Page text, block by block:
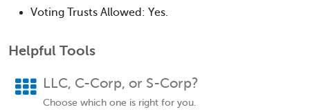
Voting Trusts Allowed: Yes.
Helpful Tools
LLC, C-Corp, or S-Corp?
Choose which one is right for you.